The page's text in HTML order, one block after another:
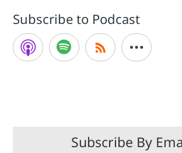
Subscribe to Podcast
Subscribe By